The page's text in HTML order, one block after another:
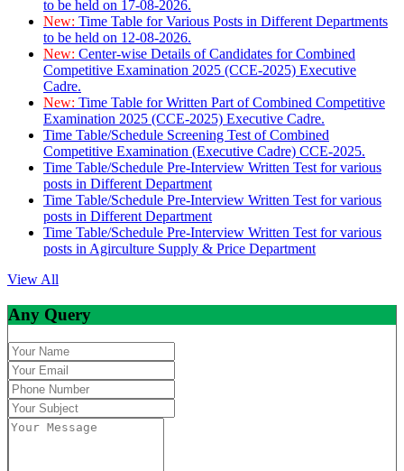
to be held on 17-08-2026.
New: Time Table for Various Posts in Different Departments
to be held on 12-08-2026.
New: Center-wise Details of Candidates for Combined
Competitive Examination 2025 (CCE-2025) Executive
Cadre.
New: Time Table for Written Part of Combined Competitive
Examination 2025 (CCE-2025) Executive Cadre.
Time Table/Schedule Screening Test of Combined
Competitive Examination (Executive Cadre) CCE-2025.
Time Table/Schedule Pre-Interview Written Test for various
posts in Different Department
Time Table/Schedule Pre-Interview Written Test for various
posts in Different Department
Time Table/Schedule Pre-Interview Written Test for various
posts in Agirculture Supply & Price Department
View All
Any Query